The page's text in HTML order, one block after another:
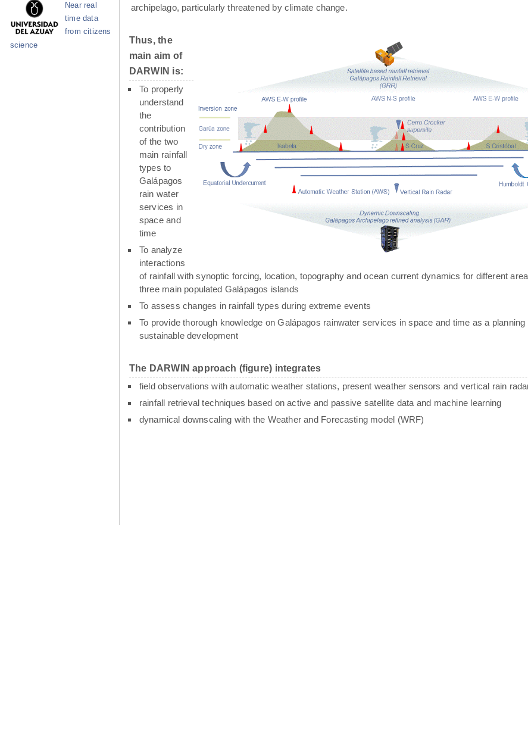
archipelago, particularly threatened by climate change.
Thus, the
main aim of
DARWIN is:
To properly
understand
the
contribution
of the two
main rainfall
types to
Galápagos
rain water
services in
space and
time
To analyze
interactions
of rainfall with synoptic forcing, location, topography and ocean current dynamics for different
three main populated Galápagos islands
To assess changes in rainfall types during extreme events
To provide thorough knowledge on Galápagos rainwater services in space and time as a planning
sustainable development
The DARWIN approach (figure) integrates
field observations with automatic weather stations, present weather sensors and vertical rain
rainfall retrieval techniques based on active and passive satellite data and machine learning
dynamical downscaling with the Weather and Forecasting model (WRF)
Near real
time data
from citizens
science